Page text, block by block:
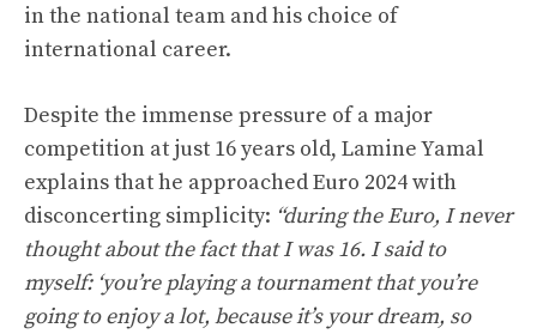
in the national team and his choice of
international career.
Despite the immense pressure of a major
competition at just 16 years old, Lamine Yamal
explains that he approached Euro 2024 with
disconcerting simplicity: “during the Euro, I never
thought about the fact that I was 16. I said to
myself: ‘you’re playing a tournament that you’re
going to enjoy a lot, because it’s your dream, so